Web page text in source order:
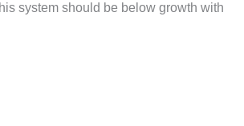
system should be below growth with